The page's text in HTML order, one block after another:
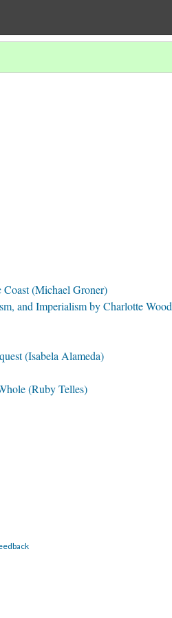
(Michael Groner)
and Imperialism by Charlotte Wood
(Isabela Alameda)
(Ruby Telles)